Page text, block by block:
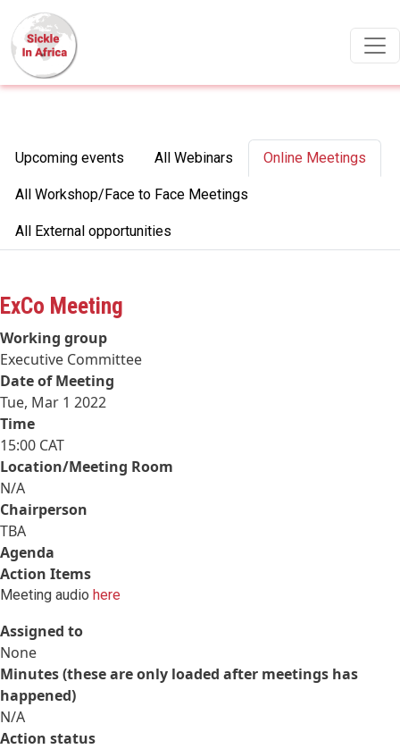
Primary tabs
Upcoming events All Webinars Online Meetings
All Workshop/Face to Face Meetings
All External opportunities
ExCo Meeting
Working group
Executive Committee
Date of Meeting
Tue, Mar 1 2022
Time
15:00 CAT
Location/Meeting Room
N/A
Chairperson
TBA
Agenda
Action Items
Meeting audio here
Assigned to
None
Minutes (these are only loaded after meetings has
happened)
N/A
Action status